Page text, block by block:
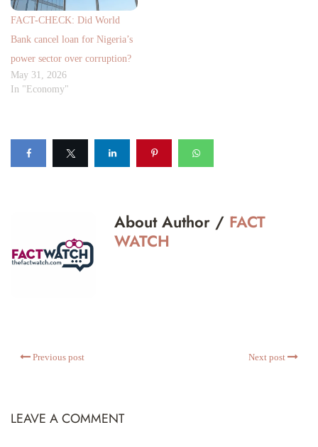
FACT-CHECK: Did World
Bank cancel loan for Nigeria’s
power sector over corruption?
May 31, 2026
In "Economy"
About Author / FACT
WATCH
Previous post Next post
LEAVE A COMMENT